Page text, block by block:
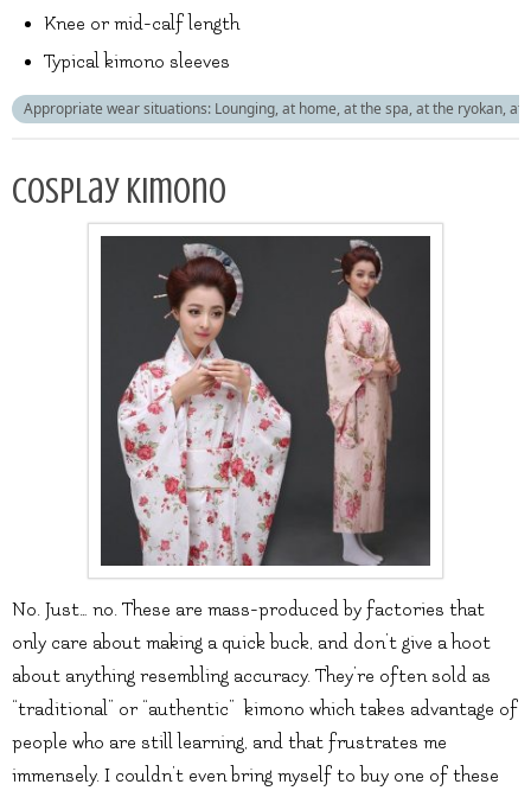
Knee or mid-calf length
Typical kimono sleeves
Appropriate wear situations: Lounging, at home, at the spa, at the ryokan, at
Cosplay kimono
No. Just… no. These are mass-produced by factories that
only care about making a quick buck, and don’t give a hoot
about anything resembling accuracy. They’re often sold as
“traditional” or “authentic” kimono which takes advantage of
people who are still learning, and that frustrates me
immensely. I couldn’t even bring myself to buy one of these